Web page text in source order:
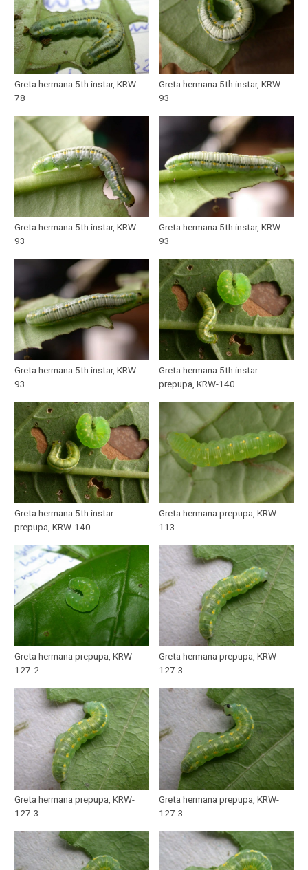
Greta hermana 5th instar, KRW-
78
Greta hermana 5th instar, KRW-
93
Greta hermana 5th instar, KRW-
93
Greta hermana 5th instar, KRW-
93
Greta hermana 5th instar, KRW-
93
Greta hermana 5th instar
prepupa, KRW-140
Greta hermana 5th instar
prepupa, KRW-140
Greta hermana prepupa, KRW-
113
Greta hermana prepupa, KRW-
127-2
Greta hermana prepupa, KRW-
127-3
Greta hermana prepupa, KRW-
127-3
Greta hermana prepupa, KRW-
127-3